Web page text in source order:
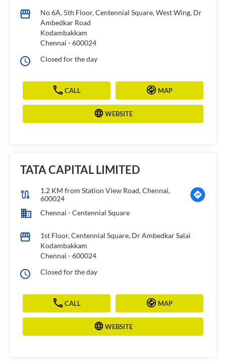
No 6A, 5th Floor, Centennial Square, West Wing, Dr
Ambedkar Road
Kodambakkam
Chennai -600024
Closed for the day
CALL MAP
WEBSITE
TATA CAPITAL LIMITED
1.2 KM from Station View Road, Chennai,
600024
Chennai - Centennial Square
1st Floor, Centennial Square, Dr Ambedkar Salai
Kodambakkam
Chennai -600024
Closed for the day
CALL MAP
WEBSITE